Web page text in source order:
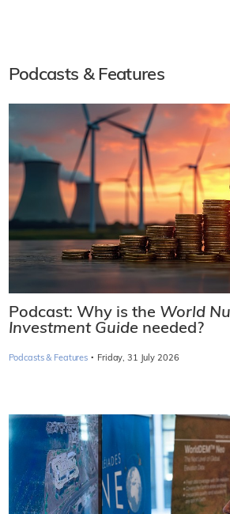
Podcasts & Features
Podcast: Why is the World
Investment Guide needed?
Podcasts & Features · Friday, 31 July 2026